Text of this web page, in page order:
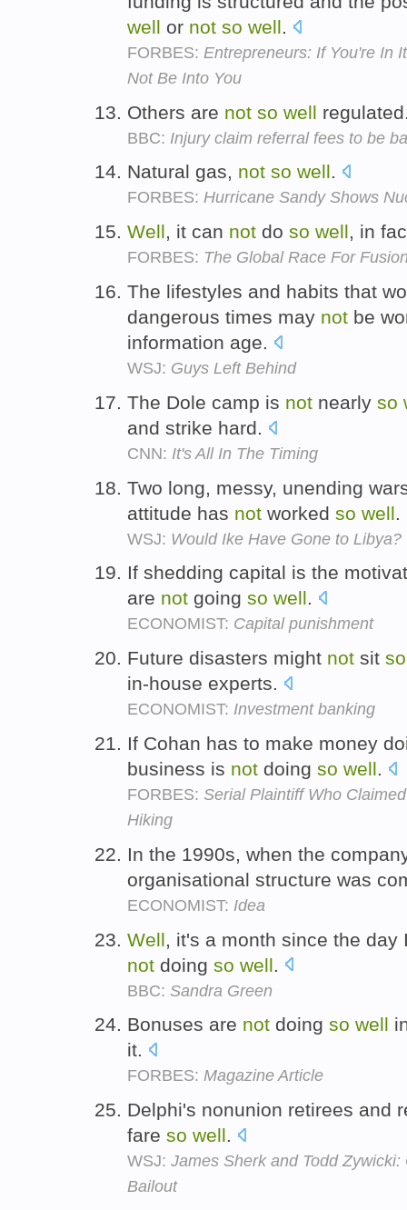
well or not so well.
FORBES: Entrepreneurs: If You're In
Not Be Into You
Others are not so well
BBC: Injury claim referral fees to be
Natural gas, not so well.
FORBES: Hurricane Sandy Shows
Well, it can not do so well, in
FORBES: The Global Race For
The lifestyles and habits that
dangerous times may not be
information age.
WSJ: Guys Left Behind
The Dole camp is not nearly so
and strike hard.
CNN: It's All In The Timing
Two long, messy, unending
attitude has not worked so well
WSJ: Would Ike Have Gone to Libya?
If shedding capital is the
are not going so well.
ECONOMIST: Capital punishment
Future disasters might not sit so
in-house experts.
ECONOMIST: Investment banking
If Cohan has to make money
business is not doing so well.
FORBES: Serial Plaintiff Who
Hiking
In the 1990s, when the
organisational structure was
ECONOMIST: Idea
Well , it's a month since the
not doing so well
BBC: Sandra Green
Bonuses are not doing so well
it.
FORBES: Magazine Article
Delphi's nonunion retirees and
fare so well.
WSJ: James Sherk and Todd
Bailout